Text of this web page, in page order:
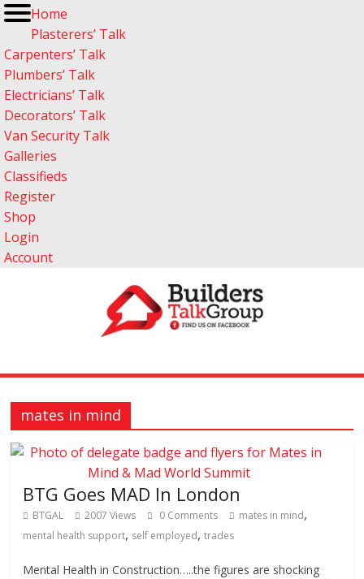
Home
Plasterers’ Talk
Carpenters’ Talk
Plumbers’ Talk
Electricians’ Talk
Decorators’ Talk
Van Security Talk
Galleries
Classifieds
Register
Shop
Login
Account
mates in mind
BTG Goes MAD In London
BTGAL 2007 Views 0 Comments mates in mind,
mental health support, self employed,trades
Mental Health in Construction…..the figures are shocking